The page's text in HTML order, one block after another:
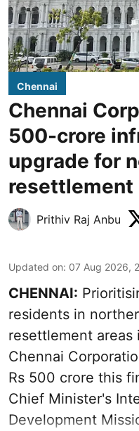
Chennai
Chennai
500-crore
upgrade for
resettlement
Prithiv Raj Anbu
Updated on: 07 Aug 2026,
CHENNAI:
residents in
resettlement
Chennai
Rs 500 crore this
Chief Minister's
Development